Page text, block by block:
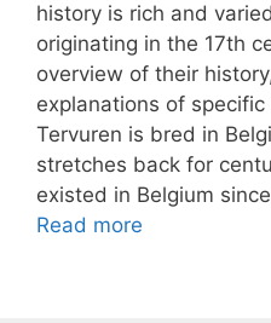
history is rich and
originating in the 17th
overview of their
explanations of
Tervuren is bred in
stretches back for
existed in Belgium
Read more